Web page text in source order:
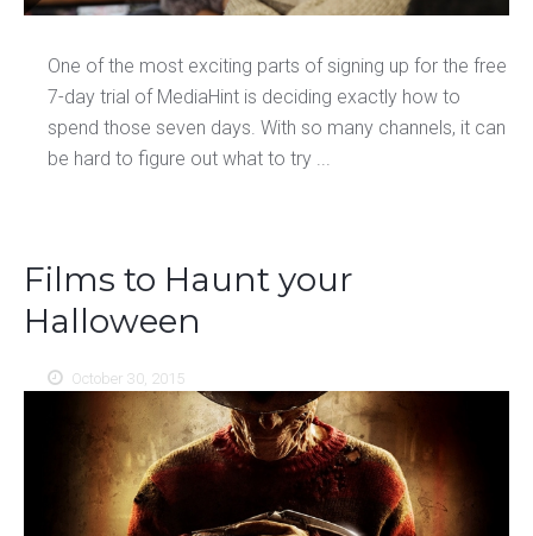
One of the most exciting parts of signing up for the free
7-day trial of MediaHint is deciding exactly how to
spend those seven days. With so many channels, it can
be hard to figure out what to try ...
Films to Haunt your
Halloween
October 30, 2015